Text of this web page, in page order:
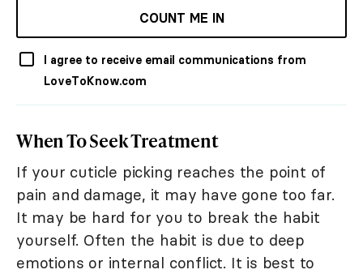
COUNT ME IN
I agree to receive email communications from
LoveToKnow.com
When To Seek Treatment
If your cuticle picking reaches the point of
pain and damage, it may have gone too far.
It may be hard for you to break the habit
yourself. Often the habit is due to deep
emotions or internal conflict. It is best to